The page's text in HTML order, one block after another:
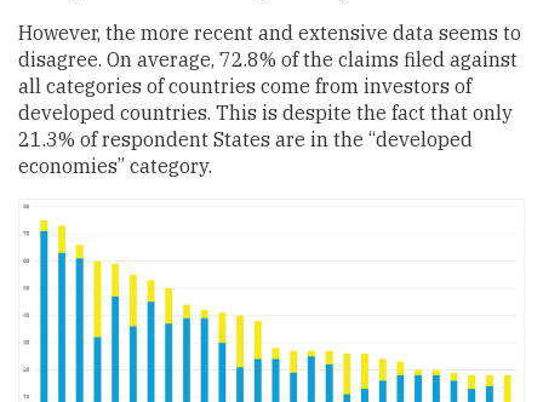
However, the more recent and extensive data seems to
disagree. On average, 72.8% of the claims filed against
all categories of countries come from investors of
developed countries. This is despite the fact that only
21.3% of respondent States are in the “developed
economies” category.